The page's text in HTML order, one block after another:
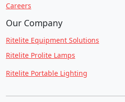
Careers
Our Company
Ritelite Equipment Solutions
Ritelite Prolite Lamps
Ritelite Portable Lighting